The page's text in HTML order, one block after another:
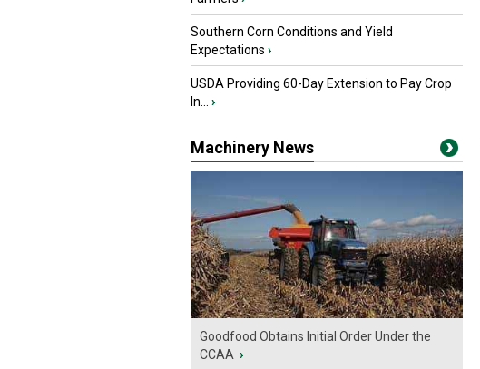
Southern Corn Conditions and Yield
Expectations ›
USDA Providing 60-Day Extension to Pay Crop
In...
›
Machinery News
Goodfood Obtains Initial Order Under the
CCAA ›